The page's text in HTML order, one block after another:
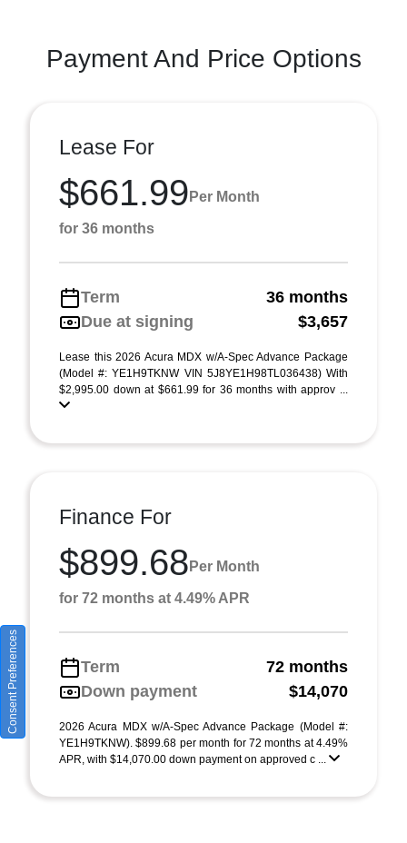
Payment And Price Options
Lease For
$661.99 Per Month
for 36 months
Term
36 months
Due at signing
$3,657
Lease this 2026 Acura MDX w/A-Spec Advance Package
(Model #: YE1H9TKNW VIN 5J8YE1H98TL036438) With
$2,995.00 down at $661.99 for 36 months with approv ...
Finance For
$899.68 Per Month
for 72 months at 4.49% APR
Term
72 months
Down payment
$14,070
2026 Acura MDX w/A-Spec Advance Package (Model #:
YE1H9TKNW). $899.68 per month for 72 months at 4.49%
APR, with $14,070.00 down payment on approved c ...
Consent Preferences